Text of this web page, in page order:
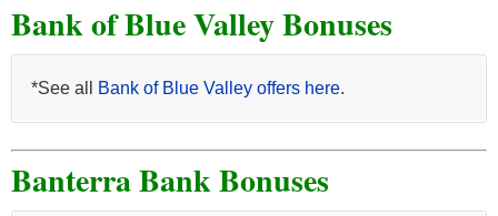
Bank of Blue Valley Bonuses
*See all Bank of Blue Valley offers here.
Banterra Bank Bonuses